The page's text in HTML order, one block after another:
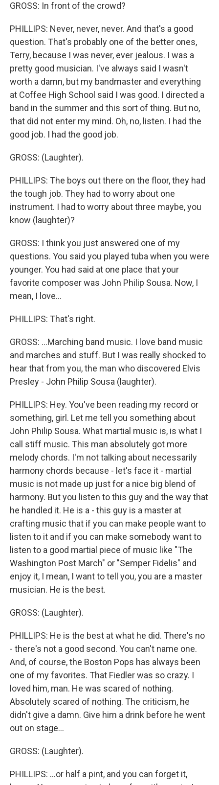
GROSS: In front of the crowd?
PHILLIPS: Never, never, never. And that's a good
question. That's probably one of the better ones,
Terry, because I was never, ever jealous. I was a
pretty good musician. I've always said I wasn't
worth a damn, but my bandmaster and everything
at Coffee High School said I was good. I directed a
band in the summer and this sort of thing. But no,
that did not enter my mind. Oh, no, listen. I had the
good job. I had the good job.
GROSS: (Laughter).
PHILLIPS: The boys out there on the floor, they had
the tough job. They had to worry about one
instrument. I had to worry about three maybe, you
know (laughter)?
GROSS: I think you just answered one of my
questions. You said you played tuba when you were
younger. You had said at one place that your
favorite composer was John Philip Sousa. Now, I
mean, I love...
PHILLIPS: That's right.
GROSS: ...Marching band music. I love band music
and marches and stuff. But I was really shocked to
hear that from you, the man who discovered Elvis
Presley - John Philip Sousa (laughter).
PHILLIPS: Hey. You've been reading my record or
something, girl. Let me tell you something about
John Philip Sousa. What martial music is, is what I
call stiff music. This man absolutely got more
melody chords. I'm not talking about necessarily
harmony chords because - let's face it - martial
music is not made up just for a nice big blend of
harmony. But you listen to this guy and the way that
he handled it. He is a - this guy is a master at
crafting music that if you can make people want to
listen to it and if you can make somebody want to
listen to a good martial piece of music like "The
Washington Post March" or "Semper Fidelis" and
enjoy it, I mean, I want to tell you, you are a master
musician. He is the best.
GROSS: (Laughter).
PHILLIPS: He is the best at what he did. There's no
- there's not a good second. You can't name one.
And, of course, the Boston Pops has always been
one of my favorites. That Fiedler was so crazy. I
loved him, man. He was scared of nothing.
Absolutely scared of nothing. The criticism, he
didn't give a damn. Give him a drink before he went
out on stage...
GROSS: (Laughter).
PHILLIPS: ...or half a pint, and you can forget it,